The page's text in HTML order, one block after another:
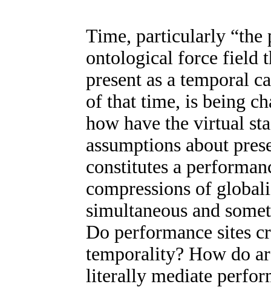
Time, particularly “the
ontological force field
present as a temporal
of that time, is being
how have the virtual
assumptions about
constitutes a
compressions of
simultaneous and
Do performance sites
temporality? How do
literally mediate